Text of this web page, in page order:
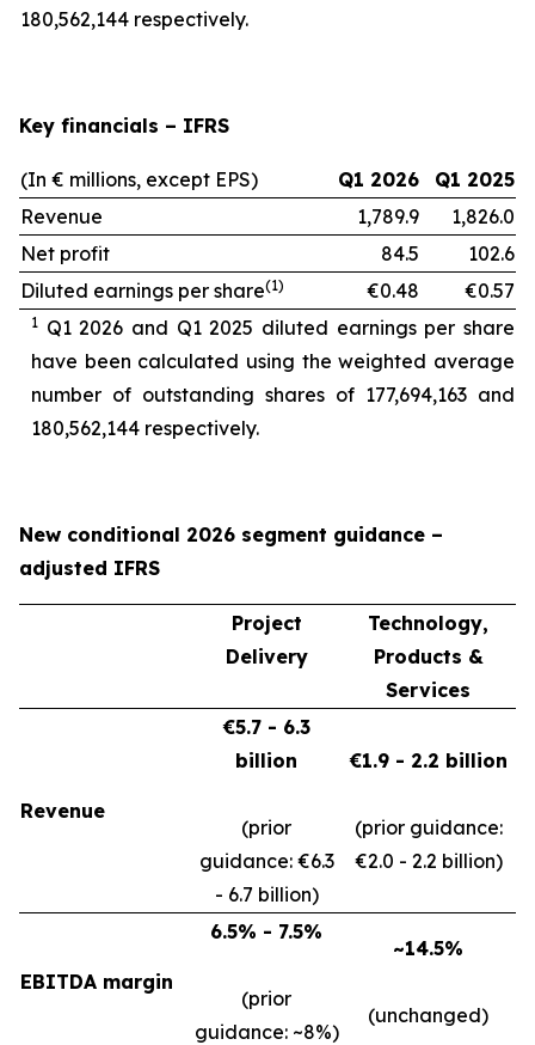
180,562,144 respectively.
Key financials – IFRS
(In € millions, except EPS) Q1 2026
Q1 2025
Revenue
1,789.9
1,826.0
Net profit
84.5
102.6
Diluted earnings per share(1) €0.48 €0.57
1 Q1 2026 and Q1 2025 diluted earnings per share
have been calculated using the weighted average
number of outstanding shares of 177,694,163 and
180,562,144 respectively.
New conditional 2026 segment guidance –
adjusted IFRS
Project
Delivery
Technology,
Products &
Services
Revenue
€5.7 - 6.3
billion
(prior
guidance: €6.3
- 6.7 billion)
€1.9 - 2.2 billion
(prior guidance:
€2.0 - 2.2 billion)
EBITDA margin
6.5% - 7.5%
(prior
guidance: ~8%)
~14.5%
(unchanged)